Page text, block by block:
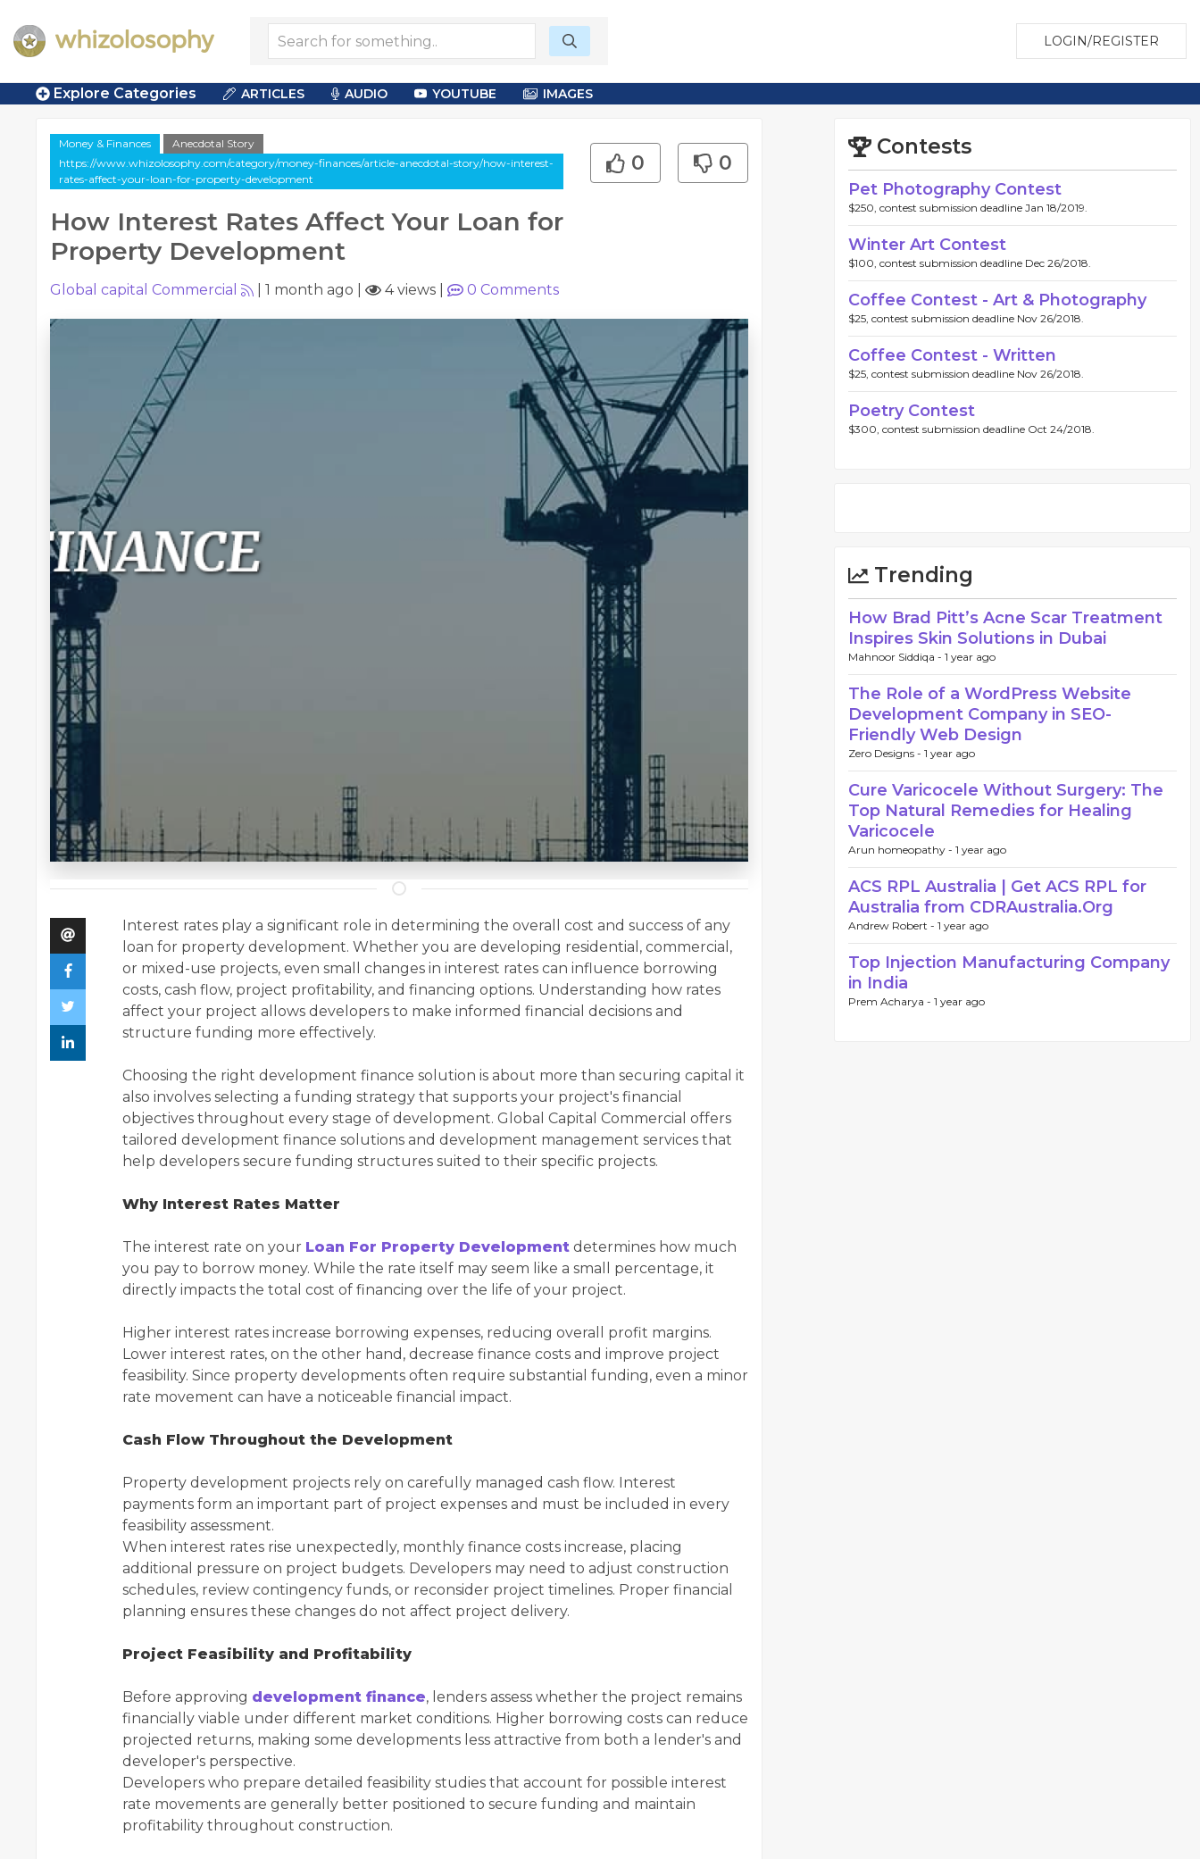
LOGIN/REGISTER
Explore Categories ARTICLES AUDIO YOUTUBE IMAGES
Money & Finances
Anecdotal Story
https://www.whizolosophy.com/category/money-finances/article-anecdotal-story/how-interest-
rates-affect-your-loan-for-property-development
How Interest Rates Affect Your Loan for
Property Development
0 0
Global capital Commercial 1 month ago 4 views 0 Comments
Interest rates play a significant role in determining the overall cost and success of any
loan for property development. Whether you are developing residential, commercial,
or mixed-use projects, even small changes in interest rates can influence borrowing
costs, cash flow, project profitability, and financing options. Understanding how rates
affect your project allows developers to make informed financial decisions and
structure funding more effectively.
Choosing the right development finance solution is about more than securing capital it
also involves selecting a funding strategy that supports your project's financial
objectives throughout every stage of development. Global Capital Commercial offers
tailored development finance solutions and development management services that
help developers secure funding structures suited to their specific projects.
Why Interest Rates Matter
The interest rate on your Loan For Property Development determines how much
you pay to borrow money. While the rate itself may seem like a small percentage, it
directly impacts the total cost of financing over the life of your project.
Higher interest rates increase borrowing expenses, reducing overall profit margins.
Lower interest rates, on the other hand, decrease finance costs and improve project
feasibility. Since property developments often require substantial funding, even a minor
rate movement can have a noticeable financial impact.
Cash Flow Throughout the Development
Property development projects rely on carefully managed cash flow. Interest
payments form an important part of project expenses and must be included in every
feasibility assessment.
When interest rates rise unexpectedly, monthly finance costs increase, placing
additional pressure on project budgets. Developers may need to adjust construction
schedules, review contingency funds, or reconsider project timelines. Proper financial
planning ensures these changes do not affect project delivery.
Project Feasibility and Profitability
Before approving development finance, lenders assess whether the project remains
financially viable under different market conditions. Higher borrowing costs can reduce
projected returns, making some developments less attractive from both a lender's and
developer's perspective.
Developers who prepare detailed feasibility studies that account for possible interest
rate movements are generally better positioned to secure funding and maintain
profitability throughout construction.
Contests
Pet Photography Contest
$250, contest submission deadline Jan 18/2019.
Winter Art Contest
$100, contest submission deadline Dec 26/2018.
Coffee Contest - Art & Photography
$25, contest submission deadline Nov 26/2018.
Coffee Contest - Written
$25, contest submission deadline Nov 26/2018.
Poetry Contest
$300, contest submission deadline Oct 24/2018.
Trending
How Brad Pitt’s Acne Scar Treatment
Inspires Skin Solutions in Dubai
Mahnoor Siddiqa - 1 year ago
The Role of a WordPress Website
Development Company in SEO-
Friendly Web Design
Zero Designs - 1 year ago
Cure Varicocele Without Surgery: The
Top Natural Remedies for Healing
Varicocele
Arun homeopathy - 1 year ago
ACS RPL Australia | Get ACS RPL for
Australia from CDRAustralia.Org
Andrew Robert - 1 year ago
Top Injection Manufacturing Company
in India
Prem Acharya - 1 year ago